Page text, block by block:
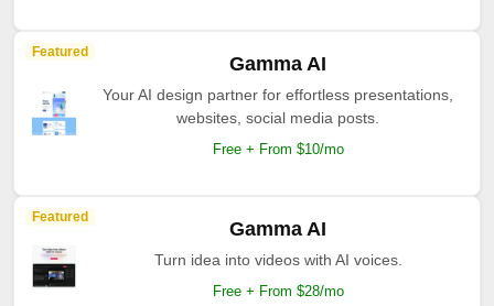
Featured
Gamma AI
Your AI design partner for effortless presentations,
websites, social media posts.
Free + From $10/mo
Featured
Gamma AI
Turn idea into videos with AI voices.
Free + From $28/mo